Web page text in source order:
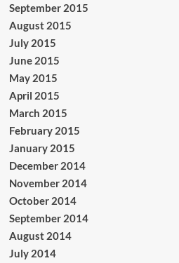
September 2015
August 2015
July 2015
June 2015
May 2015
April 2015
March 2015
February 2015
January 2015
December 2014
November 2014
October 2014
September 2014
August 2014
July 2014